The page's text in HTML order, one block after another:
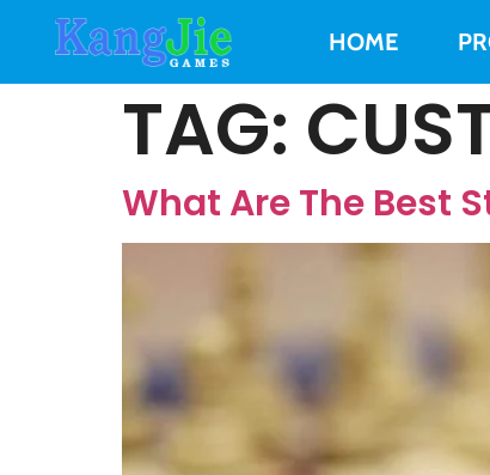
HOME
TAG:
What Are The Best